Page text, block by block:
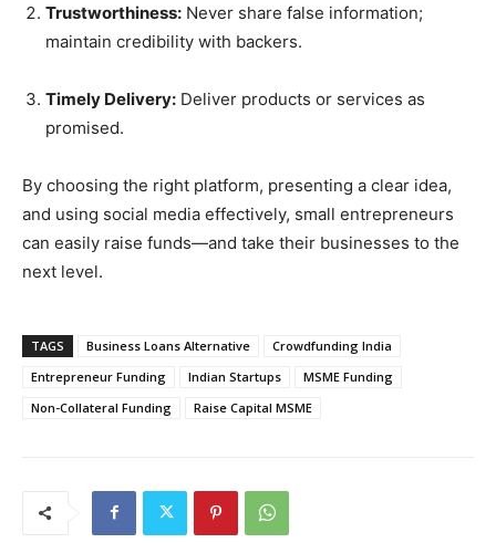
Trustworthiness: Never share false information;
maintain credibility with backers.
Timely Delivery: Deliver products or services as
promised.
By choosing the right platform, presenting a clear idea,
and using social media effectively, small entrepreneurs
can easily raise funds—and take their businesses to the
next level.
TAGS Business Loans Alternative
Crowdfunding India
Entrepreneur Funding
Indian Startups
MSME Funding
Non-Collateral Funding
Raise Capital MSME